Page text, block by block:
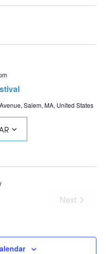
Salem, MA, United States
Next